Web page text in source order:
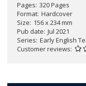
Pages 320 Pages
Format Hardcover
Size 156 x 234 mm
Pub date Jul 2021
Series Early English
Customer reviews